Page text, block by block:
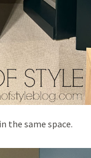
the same space.